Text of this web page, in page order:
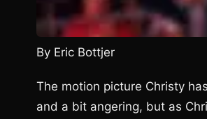
By Eric Bottjer
The motion picture Christy
and a bit angering, but as